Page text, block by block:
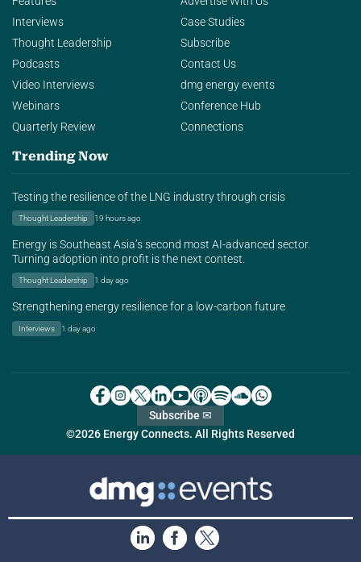
Interviews
Thought Leadership
Podcasts
Video Interviews
Webinars
Quarterly Review
Case Studies
Subscribe
Contact Us
dmg energy events
Conference Hub
Connections
Trending Now
Testing the resilience of the LNG industry through crisis
Thought Leadership 19 hours ago
Energy is Southeast Asia’s second most AI-advanced sector.
Turning adoption into profit is the next contest.
Thought Leadership 1 day ago
Strengthening energy resilience for a low-carbon future
Interviews 1 day ago
©2026 Energy Connects. All Rights Reserved
Subscribe ✉